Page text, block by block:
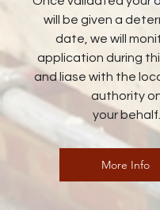
will be given a
date, we will
application during
and liase with the
authority
your behalf.
More Info